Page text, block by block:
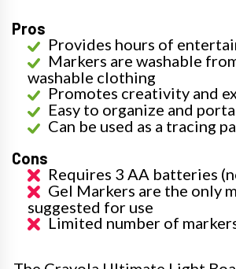
Pros
Provides hours of
Markers are washable
washable clothing
Promotes creativity and
Easy to organize and
Can be used as a tracing
Cons
Requires 3 AA batteries
Gel Markers are the only
suggested for use
Limited number of